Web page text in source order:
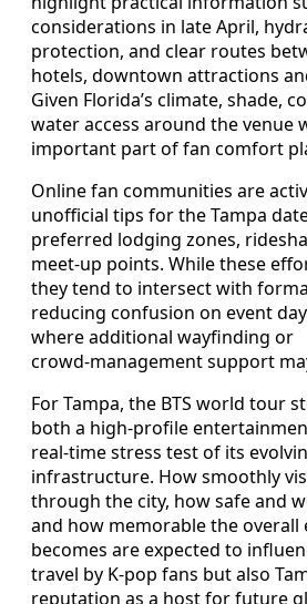
considerations in late April,
protection, and clear routes
hotels, downtown attractions
Given Florida’s climate, shade,
water access around the venue
important part of fan comfort
Online fan communities are
unofficial tips for the Tampa
preferred lodging zones,
meet‑up points. While these
they tend to intersect with
reducing confusion on event
where additional wayfinding or
crowd‑management support
For Tampa, the BTS world tour
both a high‑profile
real‑time stress test of its
infrastructure. How smoothly
through the city, how safe and
and how memorable the overall
becomes are expected to
travel by K‑pop fans but also
reputation as a host for future